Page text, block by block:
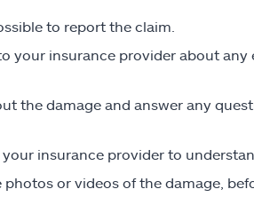
to report the claim.
your insurance provider about
the damage and answer any
insurance provider to
or videos of the damage,